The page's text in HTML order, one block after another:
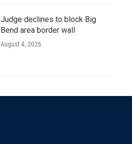
Judge declines to block Big
Bend area border wall
August 4, 2026